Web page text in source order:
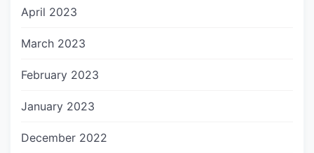
April 2023
March 2023
February 2023
January 2023
December 2022